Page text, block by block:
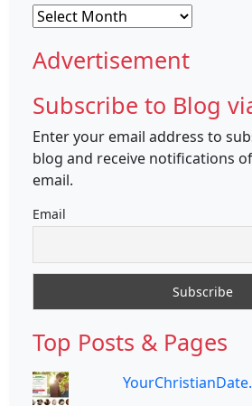
Archives
Advertisement
Subscribe to Blog
Enter your email address to
blog and receive notifications
email.
Email
Top Posts & Pages